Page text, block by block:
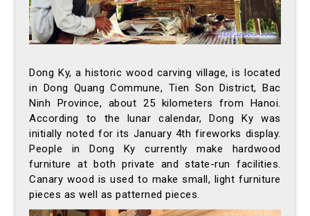
Dong Ky, a historic wood carving village, is located
in Dong Quang Commune, Tien Son District, Bac
Ninh Province, about 25 kilometers from Hanoi.
According to the lunar calendar, Dong Ky was
initially noted for its January 4th fireworks display.
People in Dong Ky currently make hardwood
furniture at both private and state-run facilities.
Canary wood is used to make small, light furniture
pieces as well as patterned pieces.